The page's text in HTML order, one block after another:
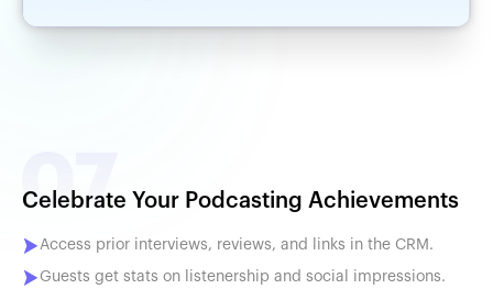
Celebrate Your Podcasting Achievements
Access prior interviews, reviews, and links in the CRM.
Guests get stats on listenership and social impressions.